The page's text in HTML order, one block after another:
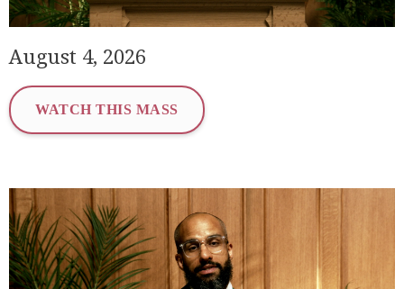
August 4, 2026
WATCH THIS MASS